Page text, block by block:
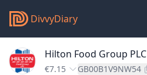
DivvyDiary
Hilton Food Group PLC
€7.15 GB00B1V9NW54